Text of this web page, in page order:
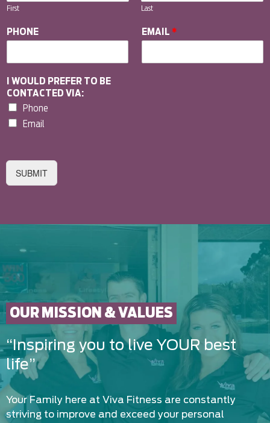
First Last
PHONE EMAIL *
I WOULD PREFER TO BE
CONTACTED VIA:
Phone
Email
SUBMIT
OUR MISSION & VALUES
“Inspiring you to live YOUR best
life”
Your Family here at Viva Fitness are constantly
striving to improve and exceed your personal